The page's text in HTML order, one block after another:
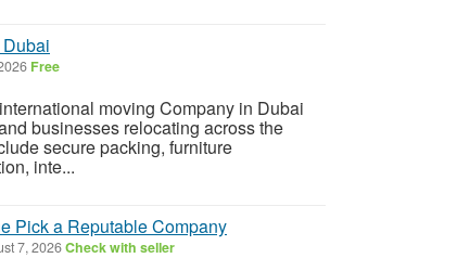
Free
moving Company in Dubai
businesses relocating across the
secure packing, furniture
inte...
Pick a Reputable Company
7, 2026Check with seller